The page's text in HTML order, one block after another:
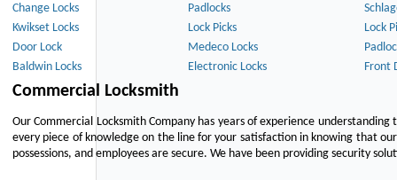
Change Locks
Padlocks
Kwikset Locks
Lock Picks
Lock
Door Lock
Medeco Locks
Baldwin Locks
Electronic Locks Front
Commercial Locksmith
Our Commercial Locksmith Company has years of experience
every piece of knowledge on the line for your satisfaction in knowing that
possessions, and employees are secure. We have been providing security